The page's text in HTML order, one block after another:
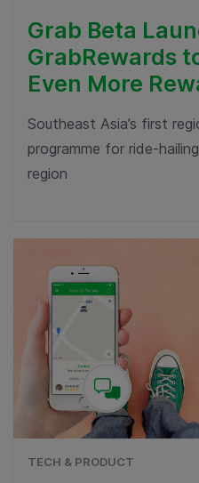
Grab Beta
GrabRewards
Even More
Southeast Asia’s first
programme for ride-
region
TECH & PRODUCT